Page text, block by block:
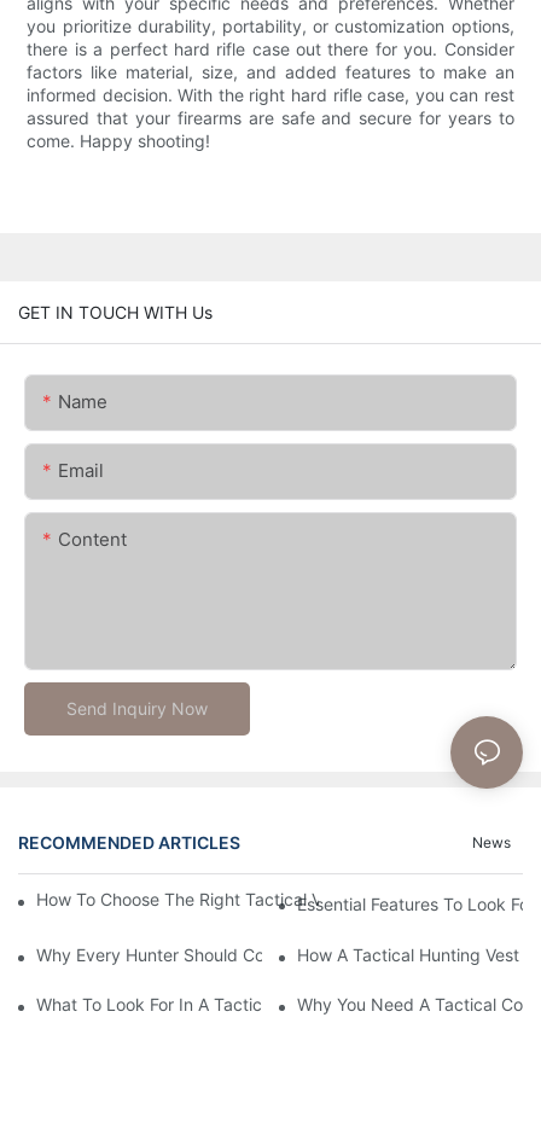
you prioritize durability, portability, or customization options,
there is a perfect hard rifle case out there for you. Consider
factors like material, size, and added features to make an
informed decision. With the right hard rifle case, you can rest
assured that your firearms are safe and secure for years to
come. Happy shooting!
GET IN TOUCH WITH Us
Name
Email
Content
Send Inquiry Now
RECOMMENDED ARTICLES News
How To Choose The Right Tactical Vest Carrier For Maximum
Essential Features To Look
Why Every Hunter Should Consider A Tactical Hunting Vest
How A Tactical Hunting Vest
What To Look For In A Tactical Belt: Key Features Explained
Why You Need A Tactical